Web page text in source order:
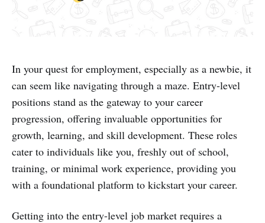
In your quest for employment, especially as a newbie, it
can seem like navigating through a maze. Entry-level
positions stand as the gateway to your career
progression, offering invaluable opportunities for
growth, learning, and skill development. These roles
cater to individuals like you, freshly out of school,
training, or minimal work experience, providing you
with a foundational platform to kickstart your career.
Getting into the entry-level job market requires a